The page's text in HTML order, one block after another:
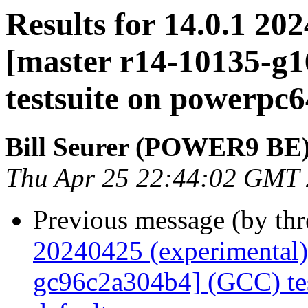
Results for 14.0.1
[master r14-10135-
testsuite on
Bill Seurer (POWER9
Thu Apr 25 22:44:02 GMT
Previous message (by
20240425
gc96c2a304b4] (GCC)